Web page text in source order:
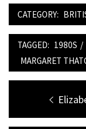
CATEGORY:
TAGGED: 1980S /
MARGARET
post: